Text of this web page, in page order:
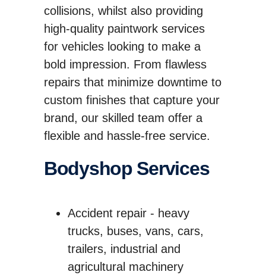
collisions, whilst also providing
high-quality paintwork services
for vehicles looking to make a
bold impression. From flawless
repairs that minimize downtime to
custom finishes that capture your
brand, our skilled team offer a
flexible and hassle-free service.
Bodyshop Services
Accident repair - heavy
trucks, buses, vans, cars,
trailers, industrial and
agricultural machinery